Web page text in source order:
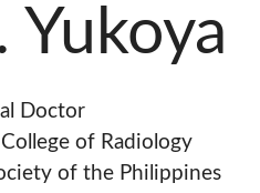
Yukoya
Doctor
of Radiology
of the Philippines